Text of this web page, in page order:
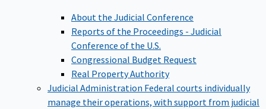
About the Judicial Conference
Reports of the Proceedings - Judicial
Conference of the U.S.
Congressional Budget Request
Real Property Authority
Judicial Administration Federal courts individually
manage their operations, with support from judicial